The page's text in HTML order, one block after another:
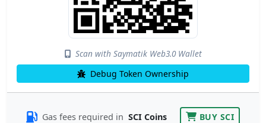
Scan with Saymatik Web3.0 Wallet
Debug Token Ownership
Gas fees required in SCI Coins BUY SCI